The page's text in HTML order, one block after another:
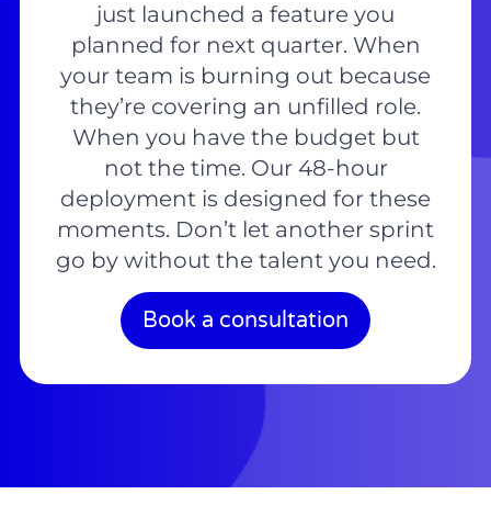
just launched a feature you
planned for next quarter. When
your team is burning out because
they’re covering an unfilled role.
When you have the budget but
not the time. Our 48-hour
deployment is designed for these
moments. Don’t let another sprint
go by without the talent you need.
Book a consultation